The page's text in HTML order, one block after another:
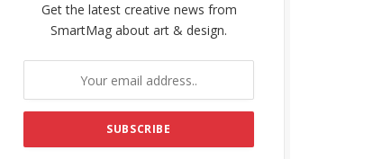
Get the latest creative news from
SmartMag about art & design.